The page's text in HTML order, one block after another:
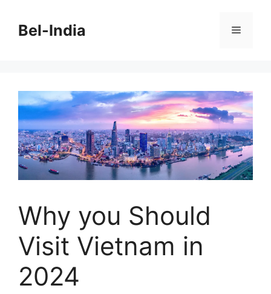
contentBel-India Menu
Why you Should
Visit Vietnam in
2024